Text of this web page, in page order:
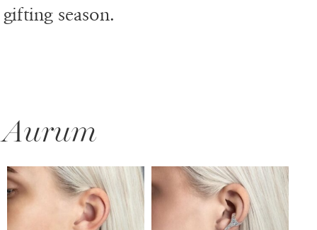
gifting season.
Aurum